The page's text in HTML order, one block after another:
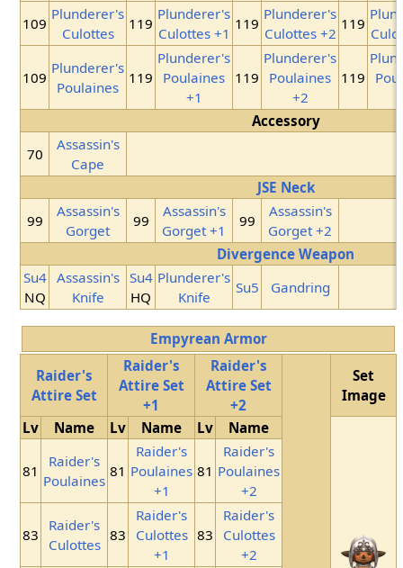
109
Plunderer's
Culottes
119
Plunderer's
Culottes +1
119
Plunderer's
Culottes +2
119
109
Plunderer's
Poulaines
119
Plunderer's
Poulaines
+1
119
Plunderer's
Poulaines
+2
119
Accessory
70
Assassin's
Cape
JSE Neck
99
Assassin's
Gorget
99
Assassin's
Gorget +1
99
Assassin's
Gorget +2
Divergence Weapon
Su4
NQ
Assassin's
Knife
Su4
HQ
Plunderer's
Knife
Su5 Gandring
Empyrean Armor
Raider's
Attire Set
Raider's
Attire Set
+1
Raider's
Attire Set
+2
Set
Image
Lv
Name Lv Name Lv Name
81
Raider's
Poulaines
81
Raider's
Poulaines
+1
81
Raider's
Poulaines
+2
83
Raider's
Culottes
83
Raider's
Culottes
+1
83
Raider's
Culottes
+2